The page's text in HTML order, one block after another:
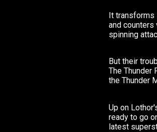
It transforms
and
spinning
But their
The Thunder
the Thunder
Up on
ready to go
latest